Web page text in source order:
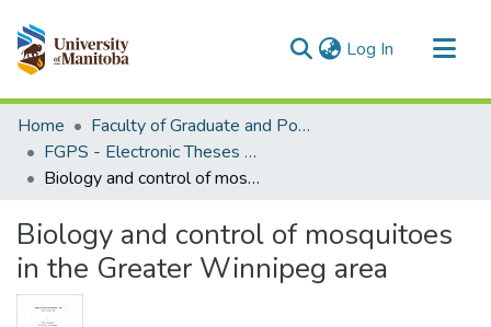
Log In (current)
Communities & Collections
All of MSpace
Statistics
Home
Faculty of Graduate and Postdoctoral Studies (Electronic Theses and Practica)
FGPS - Electronic Theses and Practica
Biology and control of mosquitoes in the Greater Winnipeg area
Biology and control of mosquitoes
in the Greater Winnipeg area